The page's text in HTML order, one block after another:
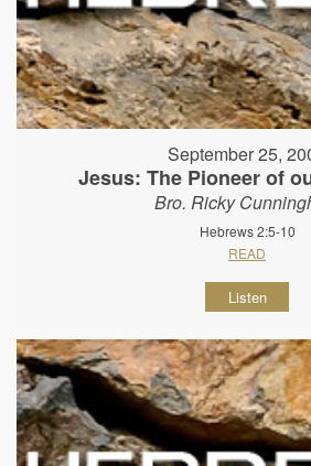
September 25,
Jesus: The Pioneer of
Bro. Ricky
Hebrews 2:5-10
READ
Listen